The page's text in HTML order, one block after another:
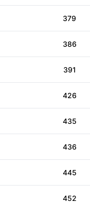
379
386
391
426
435
436
445
452